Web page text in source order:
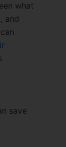
what
and
save